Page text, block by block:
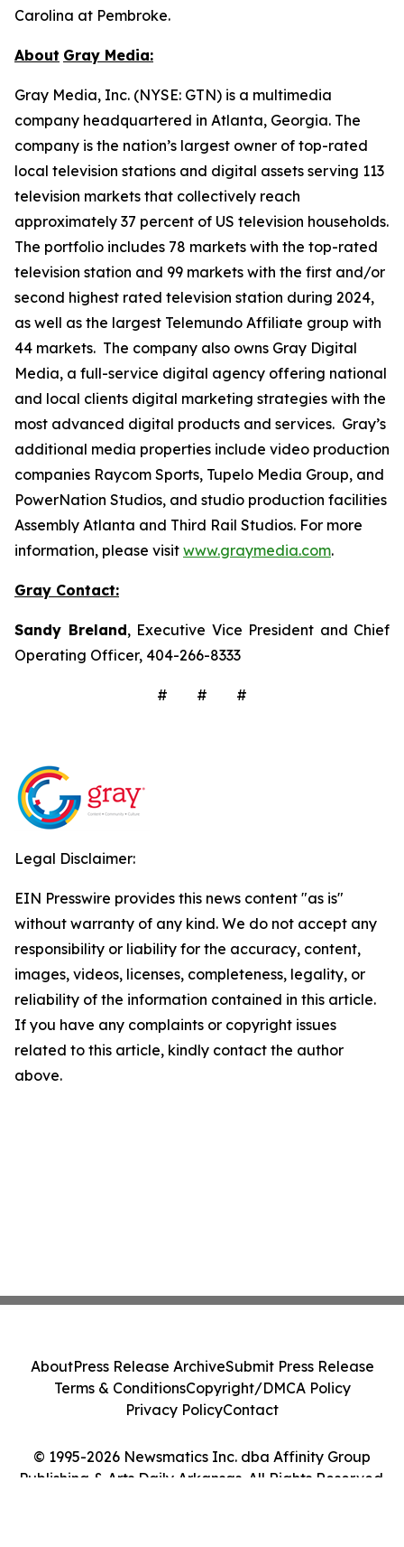
Carolina at Pembroke.
About Gray Media:
Gray Media, Inc. (NYSE: GTN) is a multimedia
company headquartered in Atlanta, Georgia. The
company is the nation’s largest owner of top-rated
local television stations and digital assets serving 113
television markets that collectively reach
approximately 37 percent of US television households.
The portfolio includes 78 markets with the top-rated
television station and 99 markets with the first and/or
second highest rated television station during 2024,
as well as the largest Telemundo Affiliate group with
44 markets. The company also owns Gray Digital
Media, a full-service digital agency offering national
and local clients digital marketing strategies with the
most advanced digital products and services. Gray’s
additional media properties include video production
companies Raycom Sports, Tupelo Media Group, and
PowerNation Studios, and studio production facilities
Assembly Atlanta and Third Rail Studios. For more
information, please visit www.graymedia.com.
Gray Contact:
Sandy Breland, Executive Vice President and Chief
Operating Officer, 404-266-8333
# # #
Legal Disclaimer:
EIN Presswire provides this news content "as is"
without warranty of any kind. We do not accept any
responsibility or liability for the accuracy, content,
images, videos, licenses, completeness, legality, or
reliability of the information contained in this article.
If you have any complaints or copyright issues
related to this article, kindly contact the author
above.
© 1995-2026 Newsmatics Inc. dba Affinity Group
Publishing & Arts Daily Arkansas. All Rights Reserved.
AboutPress Release ArchiveSubmit Press Release
Terms & ConditionsCopyright/DMCA Policy
Privacy PolicyContact